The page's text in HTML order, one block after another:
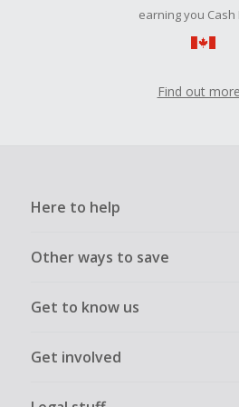
earning you Cash
Find out
Here to help
Other ways to save
Get to know us
Get involved